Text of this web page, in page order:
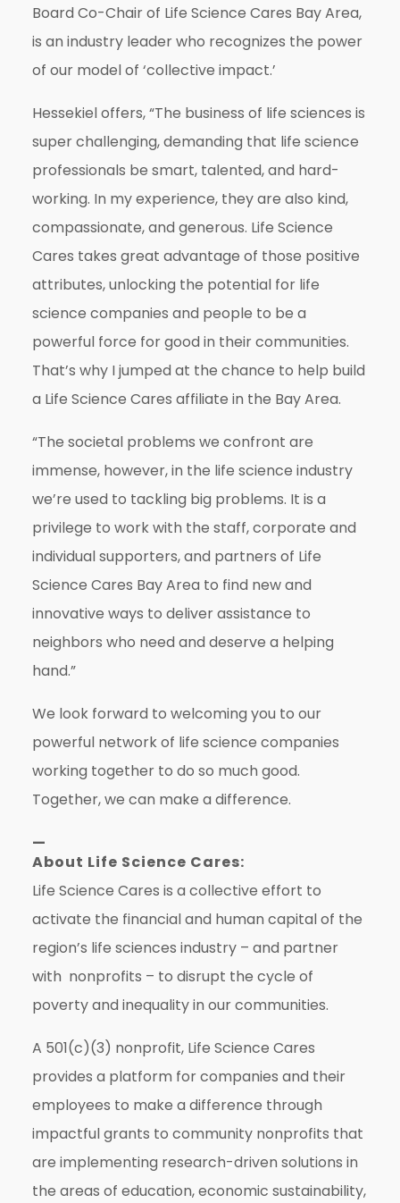
Board Co-Chair of Life Science Cares Bay Area,
is an industry leader who recognizes the power
of our model of ‘collective impact.’
Hessekiel offers, “The business of life sciences is
super challenging, demanding that life science
professionals be smart, talented, and hard-
working. In my experience, they are also kind,
compassionate, and generous. Life Science
Cares takes great advantage of those positive
attributes, unlocking the potential for life
science companies and people to be a
powerful force for good in their communities.
That’s why I jumped at the chance to help build
a Life Science Cares affiliate in the Bay Area.
“The societal problems we confront are
immense, however, in the life science industry
we’re used to tackling big problems. It is a
privilege to work with the staff, corporate and
individual supporters, and partners of Life
Science Cares Bay Area to find new and
innovative ways to deliver assistance to
neighbors who need and deserve a helping
hand.”
We look forward to welcoming you to our
powerful network of life science companies
working together to do so much good.
Together, we can make a difference.
—
About Life Science Cares:
Life Science Cares is a collective effort to
activate the financial and human capital of the
region’s life sciences industry – and partner
with nonprofits – to disrupt the cycle of
poverty and inequality in our communities.
A 501(c)(3) nonprofit, Life Science Cares
provides a platform for companies and their
employees to make a difference through
impactful grants to community nonprofits that
are implementing research-driven solutions in
the areas of education, economic sustainability,